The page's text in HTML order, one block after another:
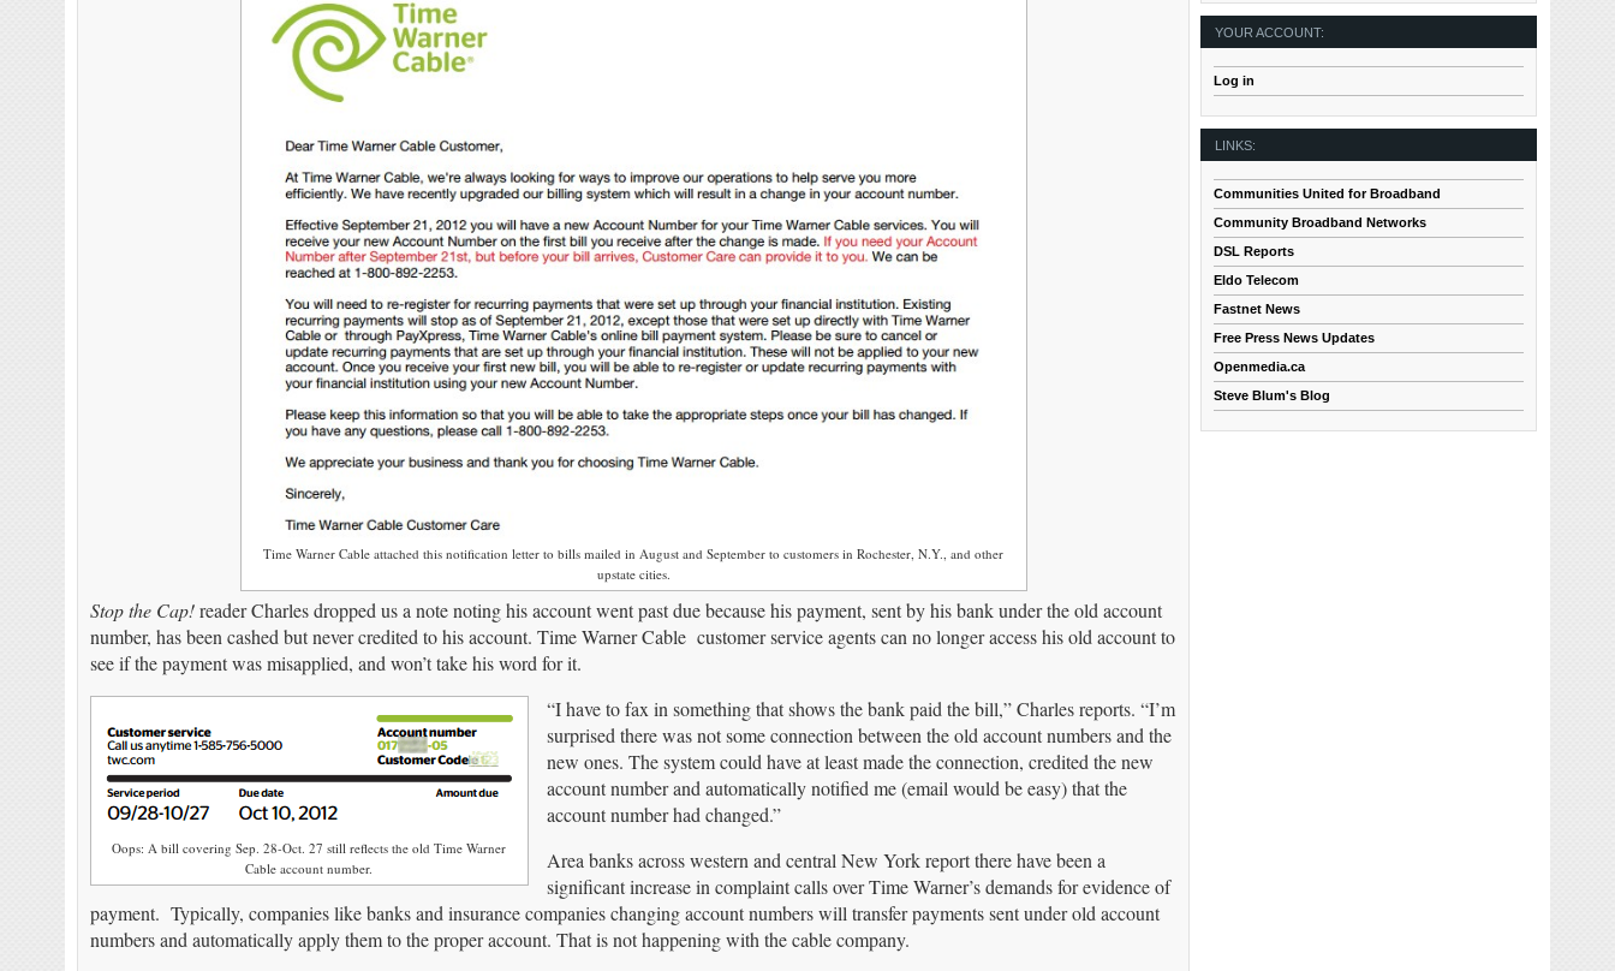
Time Warner Cable attached this notification letter to bills mailed in August and September to customers in Rochester, N.Y., and other
upstate cities.
Stop the Cap!reader Charles dropped us a note noting his account went past due because his payment, sent by his bank under the old account
number, has been cashed but never credited to his account. Time Warner Cable customer service agents can no longer access his old account to
see if the payment was misapplied, and won’t take his word for it.
Oops: A bill covering Sep. 28-Oct. 27 still reflects the old Time Warner
Cable account number.
“I have to fax in something that shows the bank paid the bill,” Charles reports. “I’m
surprised there was not some connection between the old account numbers and the
new ones. The system could have at least made the connection, credited the new
account number and automatically notified me (email would be easy) that the
account number had changed.”
Area banks across western and central New York report there have been a
significant increase in complaint calls over Time Warner’s demands for evidence of
payment. Typically, companies like banks and insurance companies changing account numbers will transfer payments sent under old account
numbers and automatically apply them to the proper account. That is not happening with the cable company.
YOUR ACCOUNT:
Log in
LINKS:
Communities United for Broadband
Community Broadband Networks
DSL Reports
Eldo Telecom
Fastnet News
Free Press News Updates
Openmedia.ca
Steve Blum's Blog